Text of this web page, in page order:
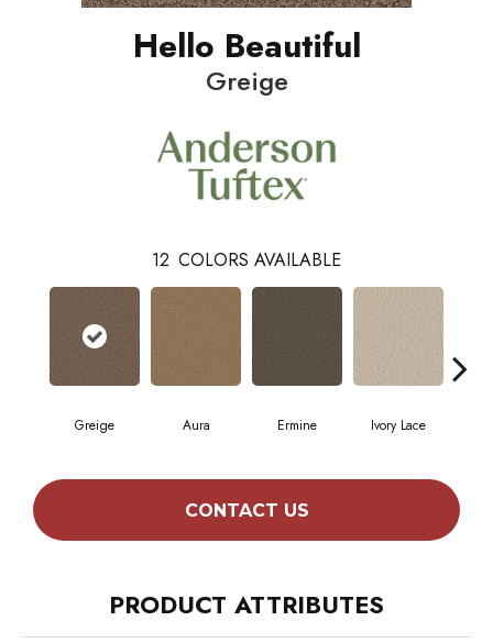
Hello Beautiful
Greige
12 COLORS AVAILABLE
Greige Aura Ermine Ivory Lace
CONTACT US
PRODUCT ATTRIBUTES